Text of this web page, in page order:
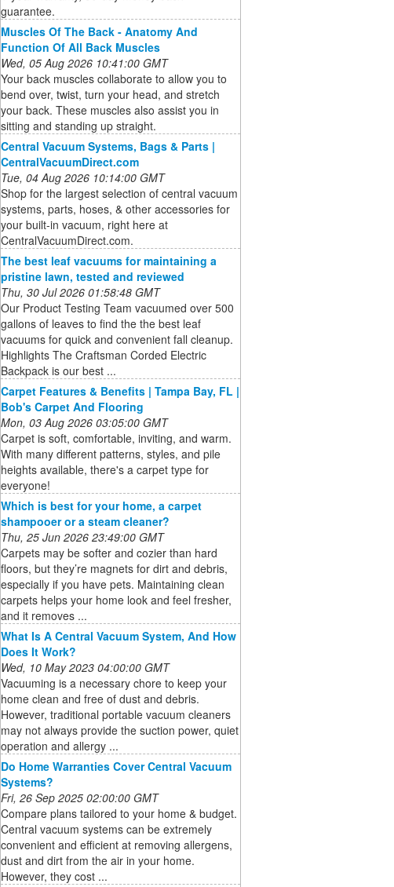
guarantee.
Muscles Of The Back - Anatomy And
Function Of All Back Muscles
Wed, 05 Aug 2026 10:41:00 GMT
Your back muscles collaborate to allow you to
bend over, twist, turn your head, and stretch
your back. These muscles also assist you in
sitting and standing up straight.
Central Vacuum Systems, Bags & Parts |
CentralVacuumDirect.com
Tue, 04 Aug 2026 10:14:00 GMT
Shop for the largest selection of central vacuum
systems, parts, hoses, & other accessories for
your built-in vacuum, right here at
CentralVacuumDirect.com.
The best leaf vacuums for maintaining a
pristine lawn, tested and reviewed
Thu, 30 Jul 2026 01:58:48 GMT
Our Product Testing Team vacuumed over 500
gallons of leaves to find the the best leaf
vacuums for quick and convenient fall cleanup.
Highlights The Craftsman Corded Electric
Backpack is our best ...
Carpet Features & Benefits | Tampa Bay, FL |
Bob's Carpet And Flooring
Mon, 03 Aug 2026 03:05:00 GMT
Carpet is soft, comfortable, inviting, and warm.
With many different patterns, styles, and pile
heights available, there's a carpet type for
everyone!
Which is best for your home, a carpet
shampooer or a steam cleaner?
Thu, 25 Jun 2026 23:49:00 GMT
Carpets may be softer and cozier than hard
floors, but they’re magnets for dirt and debris,
especially if you have pets. Maintaining clean
carpets helps your home look and feel fresher,
and it removes ...
What Is A Central Vacuum System, And How
Does It Work?
Wed, 10 May 2023 04:00:00 GMT
Vacuuming is a necessary chore to keep your
home clean and free of dust and debris.
However, traditional portable vacuum cleaners
may not always provide the suction power, quiet
operation and allergy ...
Do Home Warranties Cover Central Vacuum
Systems?
Fri, 26 Sep 2025 02:00:00 GMT
Compare plans tailored to your home & budget.
Central vacuum systems can be extremely
convenient and efficient at removing allergens,
dust and dirt from the air in your home.
However, they cost ...